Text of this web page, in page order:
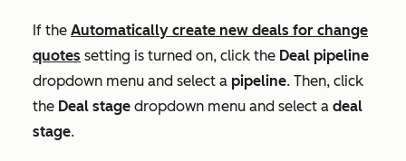
If the Automatically create new deals for change
quotes setting is turned on, click the Deal pipeline
dropdown menu and select a pipeline. Then, click
the Deal stage dropdown menu and select a deal
stage.